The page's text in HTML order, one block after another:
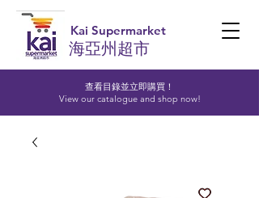
查看目錄並立即購買！​
View our catalogue and shop now!
Kai Supermarket
海亞州超市